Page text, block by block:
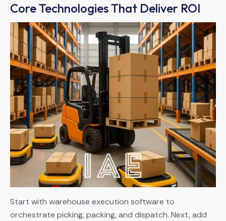
Core Technologies That Deliver ROI
Start with warehouse execution software to
orchestrate picking, packing, and dispatch. Next, add